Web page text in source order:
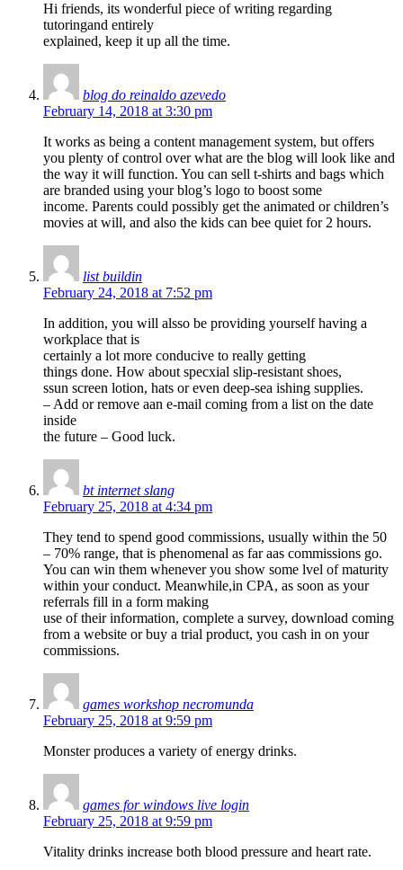
Hi friends, its wonderful piece of writing regarding
tutoringand entirely
explained, keep it up all the time.
blog do reinaldo azevedo
February 14, 2018 at 3:30 pm
It works as being a content management system, but offers
you plenty of control over what are the blog will look like and
the way it will function. You can sell t-shirts and bags which
are branded using your blog’s logo to boost some
income. Parents could possibly get the animated or children’s
movies at will, and also the kids can bee quiet for 2 hours.
list buildin
February 24, 2018 at 7:52 pm
In addition, you will alsso be providing yourself having a
workplace that is
certainly a lot more conducive to really getting
things done. How about specxial slip-resistant shoes,
ssun screen lotion, hats or even deep-sea ishing supplies.
– Add or remove aan e-mail coming from a list on the date
inside
the future – Good luck.
bt internet slang
February 25, 2018 at 4:34 pm
They tend to spend good commissions, usually within the 50
– 70% range, that is phenomenal as far aas commissions go.
You can win them whenever you show some lvel of maturity
within your conduct. Meanwhile,in CPA, as soon as your
referrals fill in a form making
use of their information, complete a survey, download coming
from a website or buy a trial product, you cash in on your
commissions.
games workshop necromunda
February 25, 2018 at 9:59 pm
Monster produces a variety of energy drinks.
games for windows live login
February 25, 2018 at 9:59 pm
Vitality drinks increase both blood pressure and heart rate.